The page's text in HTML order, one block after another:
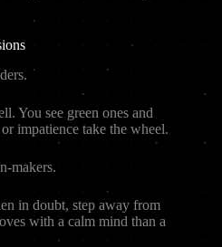
You see green ones and
impatience take the wheel.
makers.
in doubt, step away from
with a calm mind than a